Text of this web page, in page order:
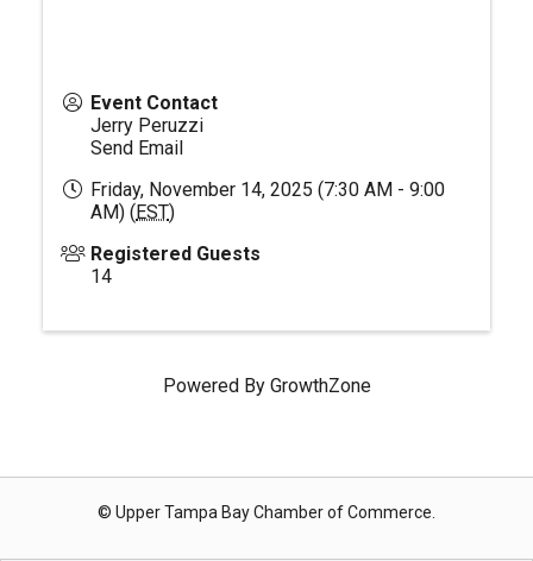
Event Contact
Jerry Peruzzi
Send Email
Friday, November 14, 2025 (7:30 AM - 9:00
AM) (EST)
Registered Guests
14
Powered By GrowthZone
© Upper Tampa Bay Chamber of Commerce.